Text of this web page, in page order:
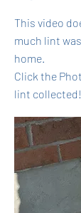
This video
much lint
home.
Click the
lint collected!